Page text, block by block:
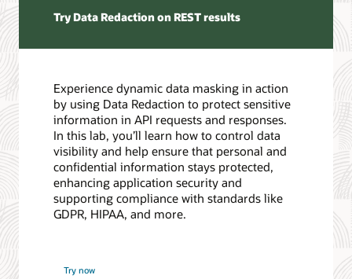
Try Data Redaction on REST results
Experience dynamic data masking in action
by using Data Redaction to protect sensitive
information in API requests and responses.
In this lab, you’ll learn how to control data
visibility and help ensure that personal and
confidential information stays protected,
enhancing application security and
supporting compliance with standards like
GDPR, HIPAA, and more.
Try now